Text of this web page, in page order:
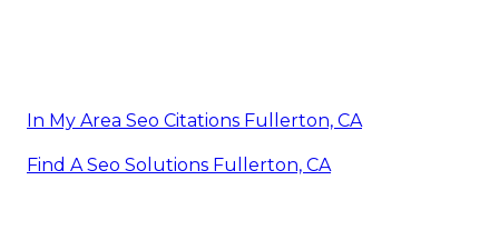
In My Area Seo Citations Fullerton, CA
Find A Seo Solutions Fullerton, CA